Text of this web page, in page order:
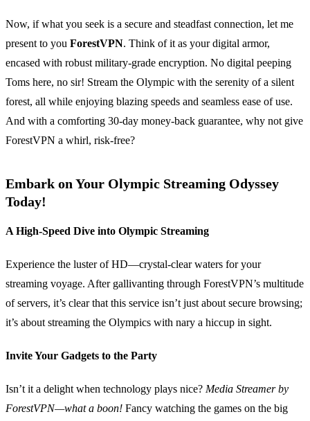
Now, if what you seek is a secure and steadfast connection, let me
present to you ForestVPN. Think of it as your digital armor,
encased with robust military-grade encryption. No digital peeping
Toms here, no sir! Stream the Olympic with the serenity of a silent
forest, all while enjoying blazing speeds and seamless ease of use.
And with a comforting 30-day money-back guarantee, why not give
ForestVPN a whirl, risk-free?
Embark on Your Olympic Streaming Odyssey
Today!
A High-Speed Dive into Olympic Streaming
Experience the luster of HD—crystal-clear waters for your
streaming voyage. After gallivanting through ForestVPN’s multitude
of servers, it’s clear that this service isn’t just about secure browsing;
it’s about streaming the Olympics with nary a hiccup in sight.
Invite Your Gadgets to the Party
Isn’t it a delight when technology plays nice? Media Streamer by
ForestVPN—what a boon! Fancy watching the games on the big